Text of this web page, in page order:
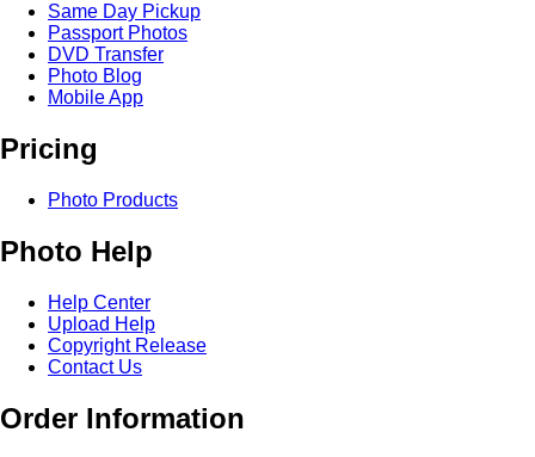
Same Day Pickup
Passport Photos
DVD Transfer
Photo Blog
Mobile App
Pricing
Photo Products
Photo Help
Help Center
Upload Help
Copyright Release
Contact Us
Order Information